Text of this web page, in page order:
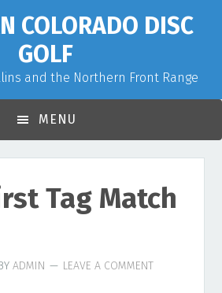
COLORADO DISC
GOLF
and the Northern Front Range
MENU
Tag Match
ADMIN LEAVE A COMMENT